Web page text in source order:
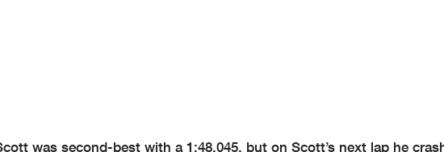
was second-best with a 1:48.045, but on Scott’s next lap he